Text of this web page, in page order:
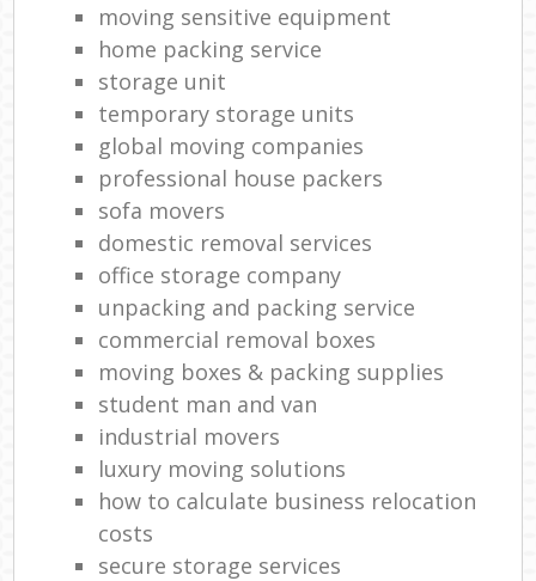
moving sensitive equipment
home packing service
storage unit
temporary storage units
global moving companies
professional house packers
sofa movers
domestic removal services
office storage company
unpacking and packing service
commercial removal boxes
moving boxes & packing supplies
student man and van
industrial movers
luxury moving solutions
how to calculate business relocation
costs
secure storage services